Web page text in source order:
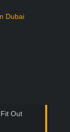
down
Dubai
Out